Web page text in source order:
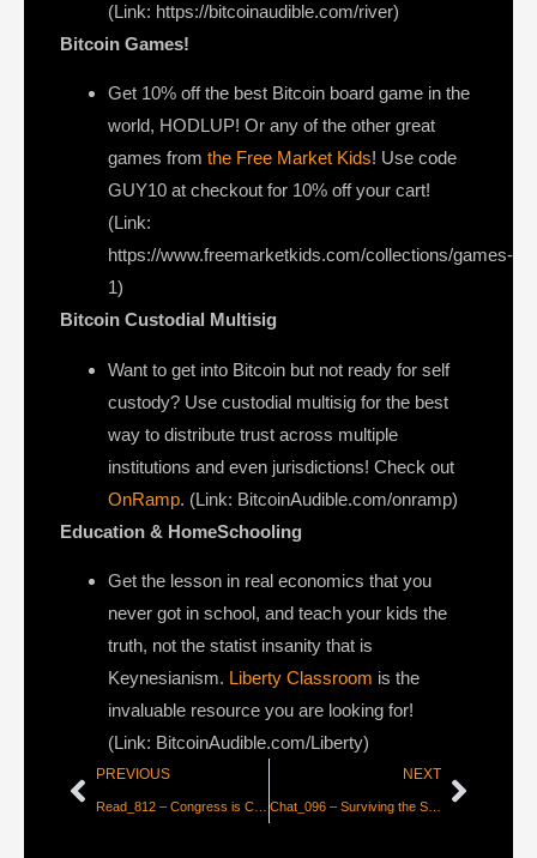
(Link: https://bitcoinaudible.com/river)
Bitcoin Games!
Get 10% off the best Bitcoin board game in the
world, HODLUP! Or any of the other great
games from the Free Market Kids! Use code
GUY10 at checkout for 10% off your cart!
(Link:
https://www.freemarketkids.com/collections/games-
1)
Bitcoin Custodial Multisig
Want to get into Bitcoin but not ready for self
custody? Use custodial multisig for the best
way to distribute trust across multiple
institutions and even jurisdictions! Check out
OnRamp. (Link: BitcoinAudible.com/onramp)
Education & HomeSchooling
Get the lesson in real economics that you
never got in school, and teach your kids the
truth, not the statist insanity that is
Keynesianism. Liberty Classroom is the
invaluable resource you are looking for!
(Link: BitcoinAudible.com/Liberty)
PREVIOUS NEXT
Chat_096 – Surviving the Shift to a Bitcoin World with Jack Spirko